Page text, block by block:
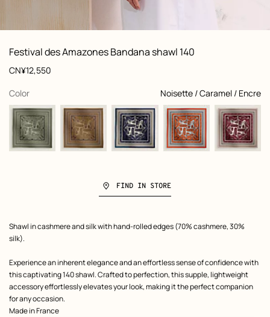
View: Worn, worn, view 1 of 3,
zoom image
Festival des Amazones Bandana shawl 140
Product
information
customization
Price
CN¥12,550
Color
, Noisette / Caramel / Encre
selected
FIND IN STORE
Product
description
Shawl in cashmere and silk with hand-rolled edges (70% cashmere, 30%
silk).
Experience an inherent elegance and an effortless sense of confidence with
this captivating 140 shawl. Crafted to perfection, this supple, lightweight
accessory effortlessly elevates your look, making it the perfect companion
for any occasion.
Made in France